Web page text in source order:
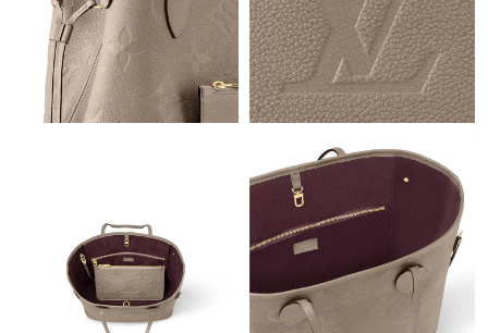
Just Sold: Charlie from Paris on May 14, 2026 at 11:26 PM.
Just Sold: Kyle from Philadelphia on Jul 18, 2026 at 11:08 AM.
Just Sold: Adam from Minneapolis on Jun 14, 2026 at 9:29 PM.
Just Sold: Sam from New York on Jul 01, 2026 at 11:09 AM.